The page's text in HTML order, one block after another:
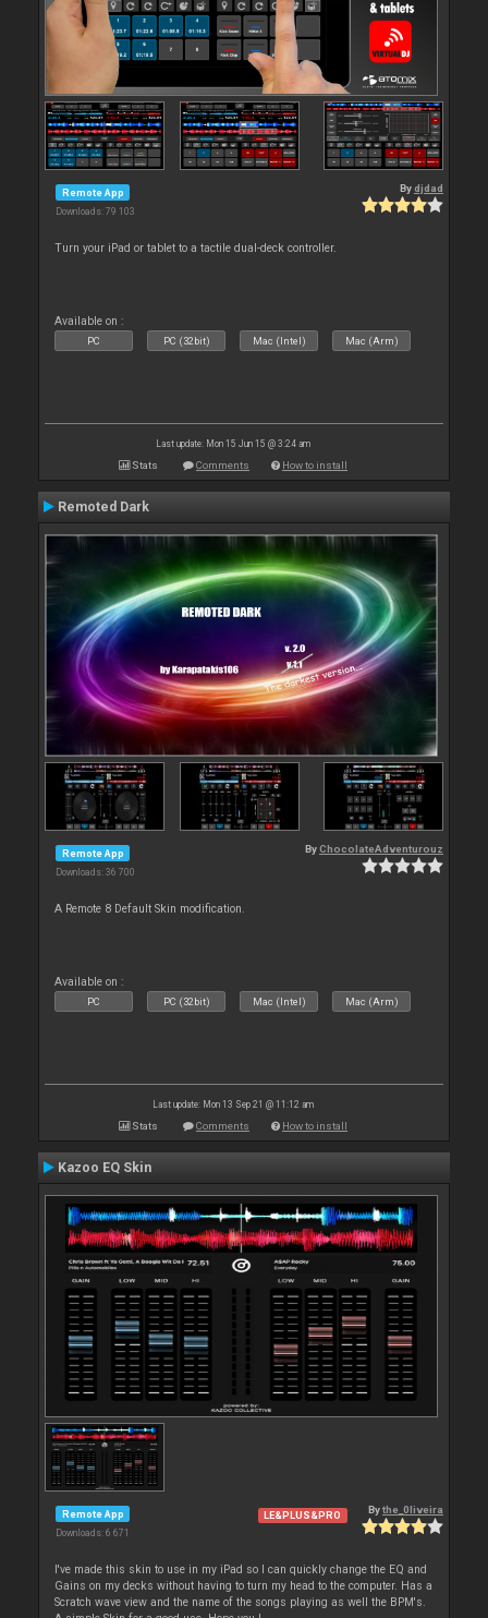
Remote App
Downloads: 79 103
Bydjdad
Turn your iPad or tablet to a tactile dual-deck controller.
Available on :
PC PC (32bit) Mac (Intel) Mac (Arm)
Last update: Mon 15 Jun 15 @ 3:24 am
Stats Comments How to install
Remoted Dark
Remote App
Downloads: 36 700
ByChocolateAdventurouz
A Remote 8 Default Skin modification.
Available on :
PC PC (32bit) Mac (Intel) Mac (Arm)
Last update: Mon 13 Sep 21 @ 11:12 am
Stats Comments How to install
Kazoo EQ Skin
Remote App
Downloads: 6 671
LE&PLUS&PRO Bythe_0liveira
I've made this skin to use in my iPad so I can quickly change the EQ and
Gains on my decks without having to turn my head to the computer. Has a
Scratch wave view and the name of the songs playing as well the BPM's.